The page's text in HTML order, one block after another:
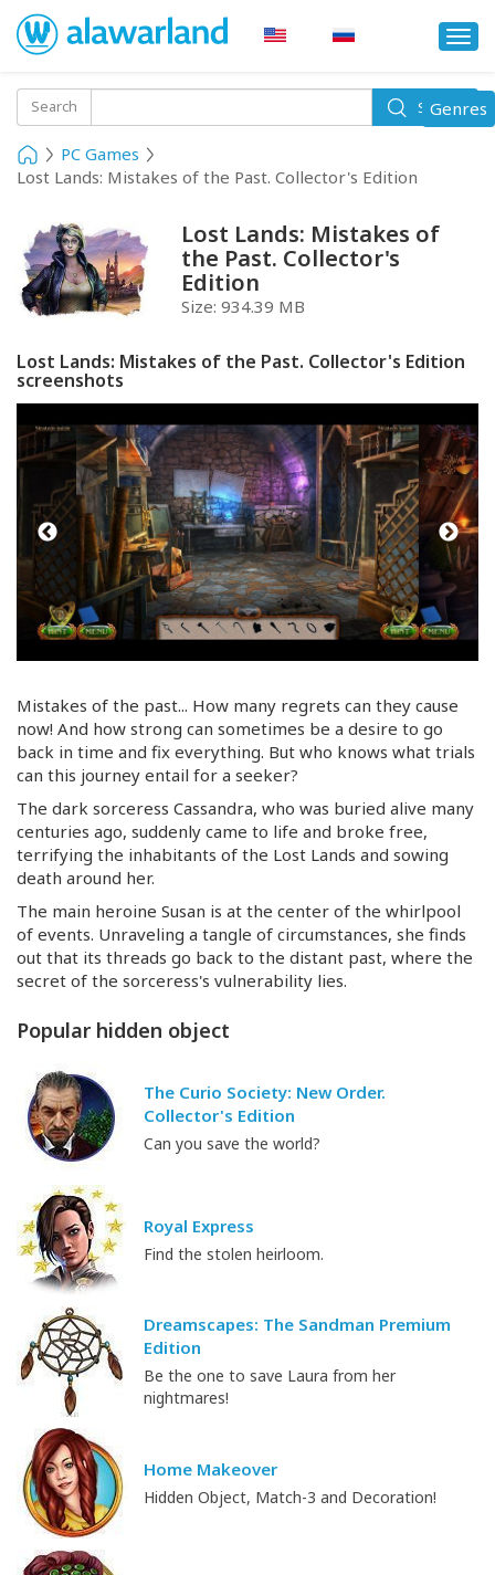
Search Search
PC Games
Lost Lands: Mistakes of the Past. Collector's Edition
Lost Lands: Mistakes of
the Past. Collector's
Edition
Size:934.39 MB
Lost Lands: Mistakes of the Past. Collector's Edition
screenshots
Mistakes of the past... How many regrets can they cause
now! And how strong can sometimes be a desire to go
back in time and fix everything. But who knows what trials
can this journey entail for a seeker?
The dark sorceress Cassandra, who was buried alive many
centuries ago, suddenly came to life and broke free,
terrifying the inhabitants of the Lost Lands and sowing
death around her.
The main heroine Susan is at the center of the whirlpool
of events. Unraveling a tangle of circumstances, she finds
out that its threads go back to the distant past, where the
secret of the sorceress's vulnerability lies.
Toggle
Genres
Popular hidden object
The Curio Society: New Order.
Collector's Edition
Can you save the world?
Royal Express
Find the stolen heirloom.
Dreamscapes: The Sandman Premium
Edition
Be the one to save Laura from her
nightmares!
Home Makeover
Hidden Object, Match-3 and Decoration!